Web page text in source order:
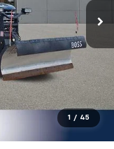
1 / 45